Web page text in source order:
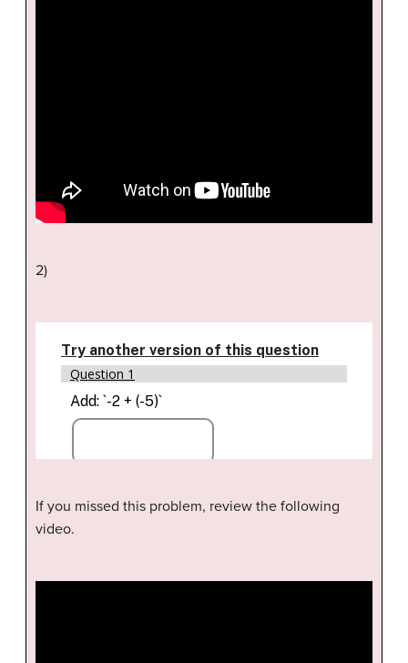
2)
If you missed this problem, review the following
video.